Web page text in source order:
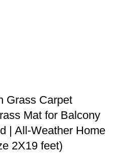
Grass Carpet
Mat for Balcony
| All-Weather Home
2X19 feet)